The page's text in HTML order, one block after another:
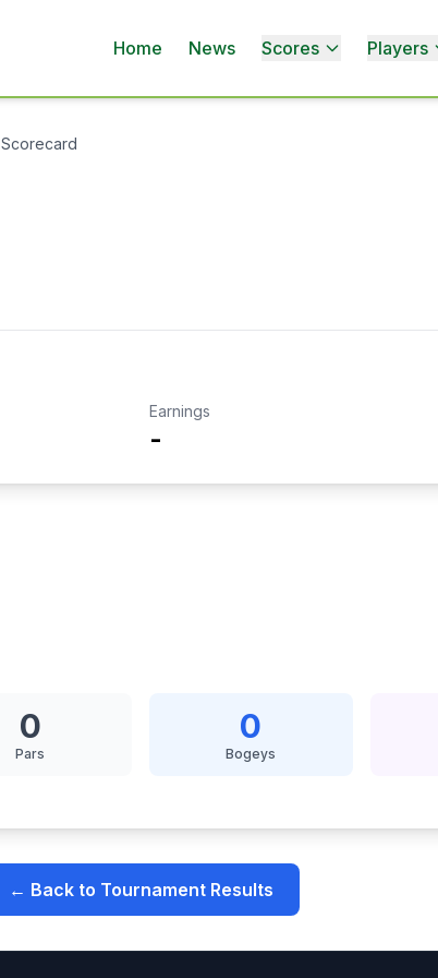
Home News Scores Players
Scorecard
Earnings
-
0
Pars
0
Bogeys
← Back to Tournament Results